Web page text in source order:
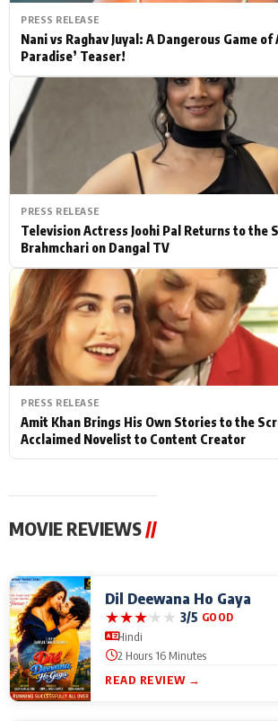
PRESS RELEASE
Nani vs Raghav Juyal: A Dangerous Game of
Paradise’ Teaser!
PRESS RELEASE
Television Actress Joohi Pal Returns to the
Brahmchari on Dangal TV
PRESS RELEASE
Amit Khan Brings His Own Stories to the
Acclaimed Novelist to Content Creator
MOVIE REVIEWS //
Dil Deewana Ho Gaya
★★★★★ 3/5 GOOD
Hindi
2 Hours 16 Minutes
READ REVIEW →